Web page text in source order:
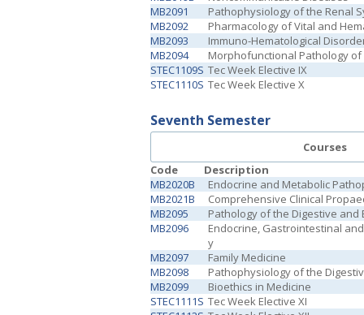
MB2091
Pathophysiology of the Renal
MB2092
Pharmacology of Vital and
MB2093
Immuno-Hematological
MB2094
Morphofunctional Pathology of
STEC1109S Tec Week Elective IX
STEC1110S Tec Week Elective X
Seventh Semester
Courses
Code
Description
MB2020B
Endocrine and Metabolic
MB2021B
Comprehensive Clinical
MB2095
Pathology of the Digestive and
MB2096
Endocrine, Gastrointestinal
y
MB2097
Family Medicine
MB2098
Pathophysiology of the
MB2099
Bioethics in Medicine
STEC1111S Tec Week Elective XI